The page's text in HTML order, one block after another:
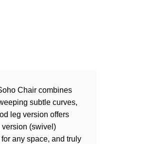
Chair combines
subtle curves,
leg version offers
version (swivel)
any space, and truly